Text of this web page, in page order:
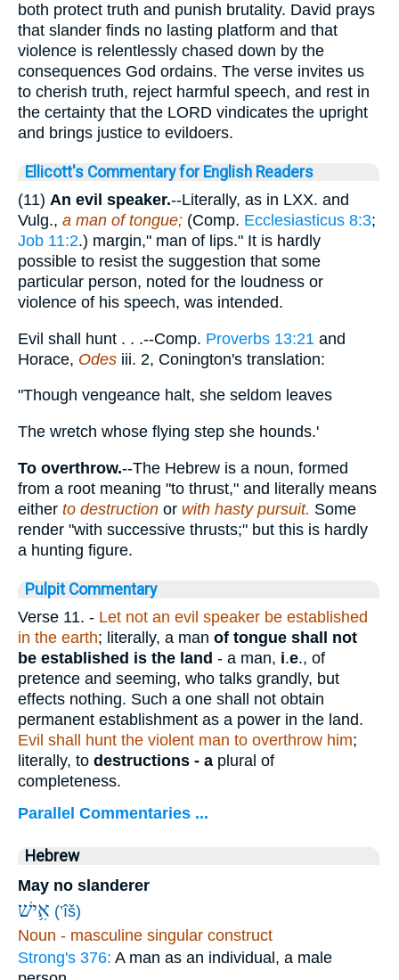
both protect truth and punish brutality. David prays
that slander finds no lasting platform and that
violence is relentlessly chased down by the
consequences God ordains. The verse invites us
to cherish truth, reject harmful speech, and rest in
the certainty that the LORD vindicates the upright
and brings justice to evildoers.
Ellicott's Commentary for English Readers
(11) An evil speaker.--Literally, as in LXX. and
Vulg., a man of tongue; (Comp. Ecclesiasticus 8:3;
Job 11:2.) margin," man of lips." It is hardly
possible to resist the suggestion that some
particular person, noted for the loudness or
violence of his speech, was intended.
Evil shall hunt . . .--Comp. Proverbs 13:21 and
Horace, Odes iii. 2, Conington's translation:
"Though vengeance halt, she seldom leaves
The wretch whose flying step she hounds.'
To overthrow.--The Hebrew is a noun, formed
from a root meaning "to thrust," and literally means
either to destruction or with hasty pursuit. Some
render "with successive thrusts;" but this is hardly
a hunting figure.
Pulpit Commentary
Verse 11. - Let not an evil speaker be established
in the earth; literally, a man of tongue shall not
be established is the land - a man, i.e., of
pretence and seeming, who talks grandly, but
effects nothing. Such a one shall not obtain
permanent establishment as a power in the land.
Evil shall hunt the violent man to overthrow him;
literally, to destructions - a plural of
completeness.
Parallel Commentaries ...
Hebrew
May no slanderer
אִ֥ישׁ (’îš)
Noun - masculine singular construct
Strong's 376: A man as an individual, a male